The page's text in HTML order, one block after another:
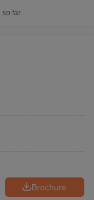
so far
Brochure